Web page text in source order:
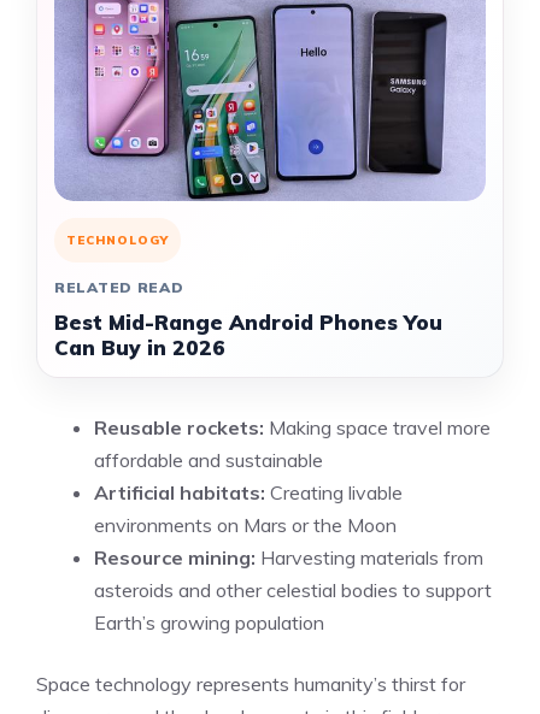
TECHNOLOGY
RELATED READ
Best Mid-Range Android Phones You
Can Buy in 2026
Reusable rockets: Making space travel more
affordable and sustainable
Artificial habitats: Creating livable
environments on Mars or the Moon
Resource mining: Harvesting materials from
asteroids and other celestial bodies to support
Earth’s growing population
Space technology represents humanity’s thirst for